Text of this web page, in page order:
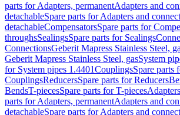
parts for Adapters, permanentAdapters and
detachableSpare parts for Adapters and
detachableCompensatorsSpare parts for
throughsSealingsSpare parts for Sealings
ConnectionsGeberit Mapress Stainless Steel,
Geberit Mapress Stainless Steel, gasSystem
for System pipes 1.4401CouplingsSpare parts
CouplingsReducersSpare parts for Reducers
BendsT-piecesSpare parts for T-pieces
parts for Adapters, permanentAdapters and
detachableSpare parts for Adapters and